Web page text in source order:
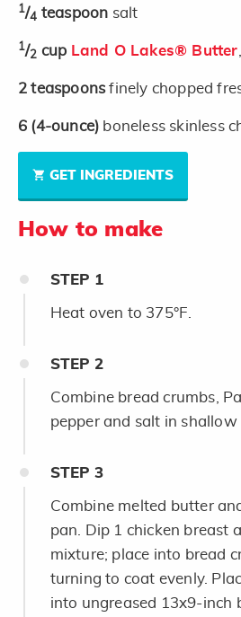
1/4 teaspoon salt
1/2 cup Land O Lakes® Butter
2 teaspoonsfinely chopped
6 (4-ounce) boneless skinless
GET INGREDIENTS
How to make
STEP 1
Heat oven to 375°F.
STEP 2
Combine bread crumbs,
pepper and salt in shallow
STEP 3
Combine melted butter
pan. Dip 1 chicken breast
mixture; place into bread
turning to coat evenly.
into ungreased 13x9-inch